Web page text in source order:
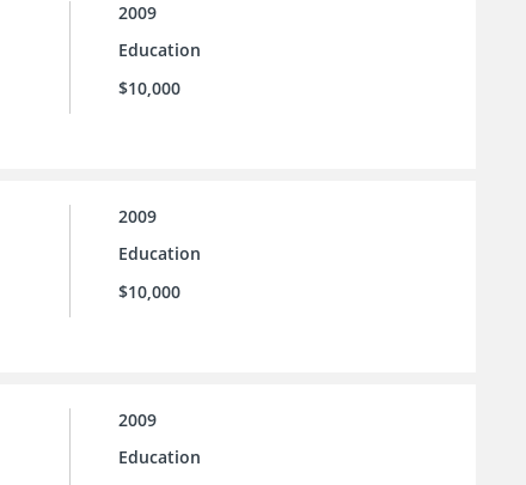
2009
Education
$10,000
2009
Education
$10,000
2009
Education